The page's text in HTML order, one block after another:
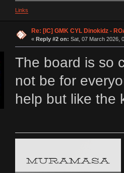
Links
Re: [IC] GMK CYL Dinokidz -
« Reply #2 on: Sat, 07 March 2026,
The board is so
not be for
help but like the